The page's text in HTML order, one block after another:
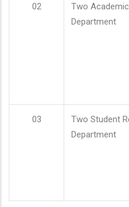
02
Two
Department
03
Two Student
Department